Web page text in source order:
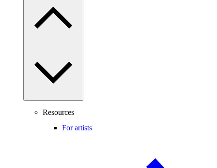
Resources
For artists